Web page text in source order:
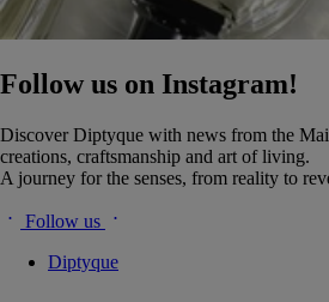
Follow us on Instagram!
Discover Diptyque with news from the
creations, craftsmanship and art of living.
A journey for the senses, from reality to
Follow us
Diptyque